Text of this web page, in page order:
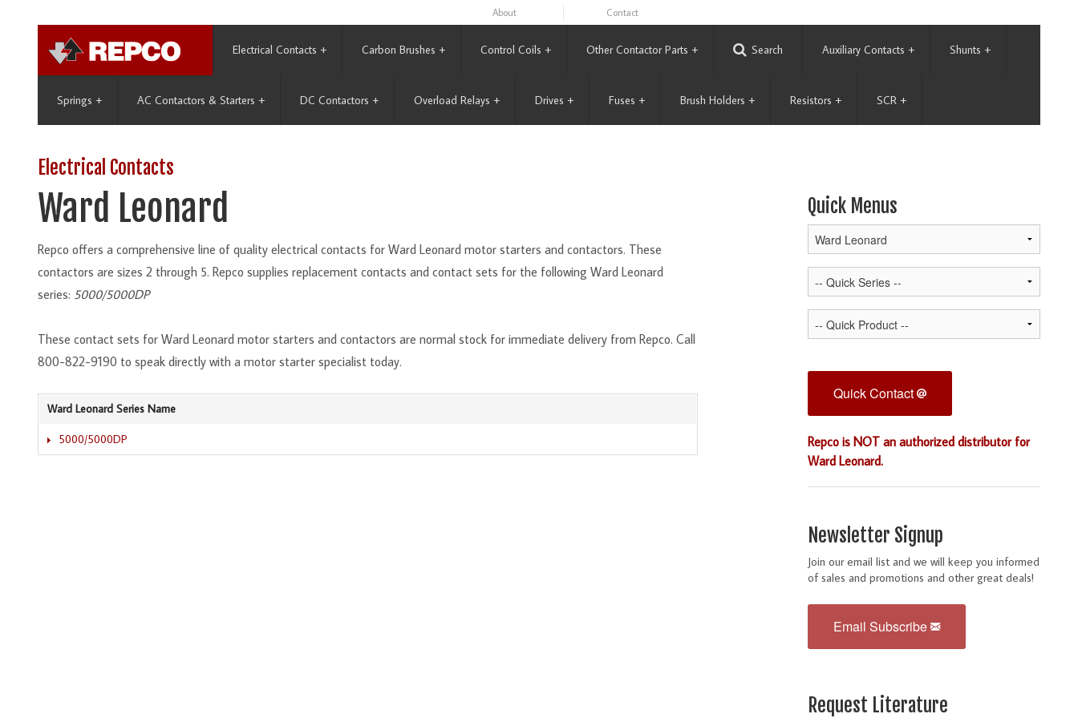
About Contact
Electrical Contacts + Carbon Brushes + Control Coils + Other Contactor Parts + Search Auxiliary Contacts + Shunts +
Springs + AC Contactors & Starters + DC Contactors + Overload Relays + Drives + Fuses + Brush Holders + Resistors + SCR +
Electrical Contacts
Ward Leonard
Repco offers a comprehensive line of quality electrical contacts for Ward Leonard motor starters and contactors. These
contactors are sizes 2 through 5. Repco supplies replacement contacts and contact sets for the following Ward Leonard
series: 5000/5000DP
These contact sets for Ward Leonard motor starters and contactors are normal stock for immediate delivery from Repco. Call
800-822-9190 to speak directly with a motor starter specialist today.
Ward Leonard Series Name
5000/5000DP
Quick Menus
Quick Contact
Repco is NOT an authorized distributor for
Ward Leonard.
Newsletter Signup
Join our email list and we will keep you informed
of sales and promotions and other great deals!
Email Subscribe
Request Literature